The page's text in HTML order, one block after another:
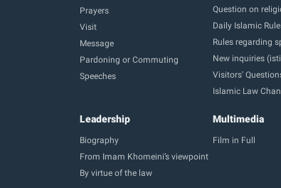
Prayers
Visit
Message
Pardoning or Commuting
Speeches
Question on
Daily Islamic
Rules regarding
New inquiries
Visitors'
Islamic Law
Leadership
Biography
From Imam Khomeini’s viewpoint
By virtue of the law
Multimedia
Film in Full